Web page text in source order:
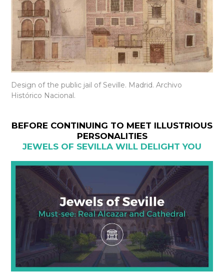
Design of the public jail of Seville. Madrid. Archivo
Histórico Nacional.
BEFORE CONTINUING TO MEET ILLUSTRIOUS
PERSONALITIES
JEWELS OF SEVILLA WILL DELIGHT YOU